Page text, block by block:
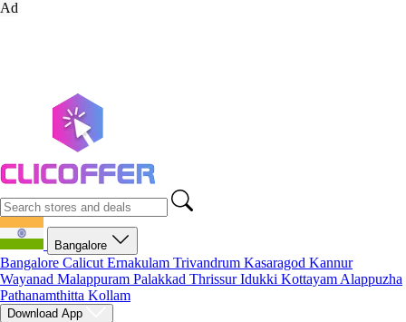
Ad
Bangalore
Bangalore Calicut Ernakulam Trivandrum Kasaragod Kannur
Wayanad Malappuram Palakkad ThrissurIdukki Kottayam Alappuzha
Pathanamthitta Kollam
Download App